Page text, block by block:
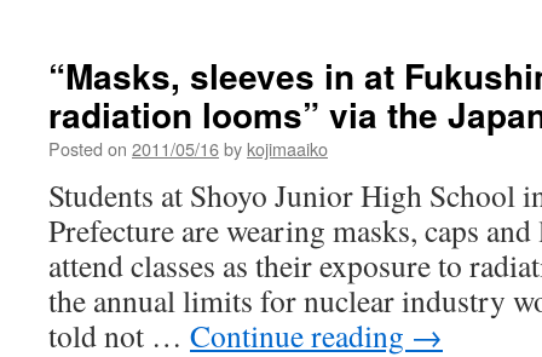
“Masks, sleeves in at
radiation looms” via the
Posted on 2011/05/16by kojimaaiko
Students at Shoyo Junior High School
Prefecture are wearing masks, caps
attend classes as their exposure to
the annual limits for nuclear industry
told not … Continue reading →